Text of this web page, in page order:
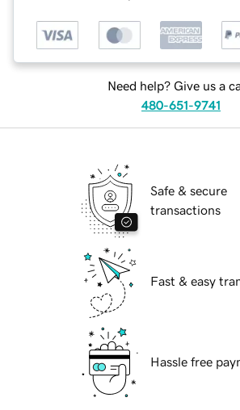
Need help? Give us a
480-651-9741
Safe & secure
transactions
Fast & easy
Hassle free